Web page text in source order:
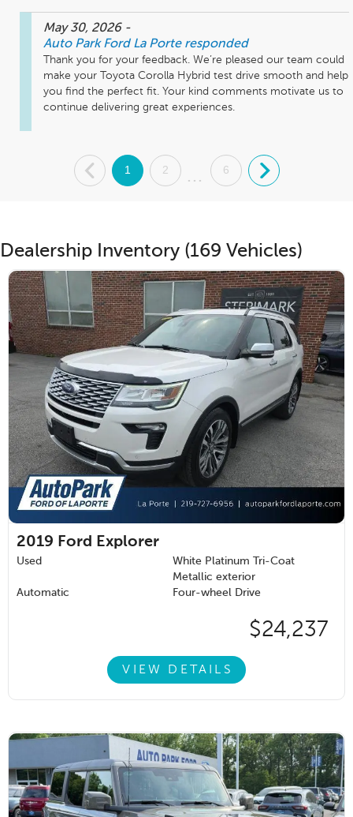
May 30, 2026 -
Auto Park Ford La Porte responded
Thank you for your feedback. We’re pleased our team could
make your Toyota Corolla Hybrid test drive smooth and help
you find the perfect fit. Your kind comments motivate us to
continue delivering great experiences.
. 1 2
...
6 .
Dealership Inventory (169 Vehicles)
2019 Ford Explorer
Used
White Platinum Tri-Coat
Metallic exterior
Automatic
Four-wheel Drive
$24,237
VIEW DETAILS